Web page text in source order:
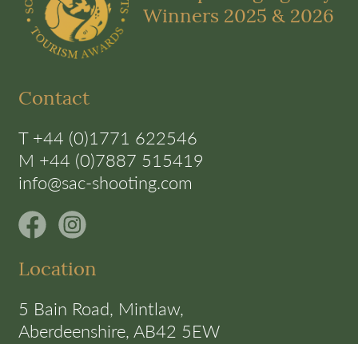
Winners 2025 & 2026
Contact
T +44 (0)1771 622546
M +44 (0)7887 515419
info@sac-shooting.com
Location
5 Bain Road, Mintlaw,
Aberdeenshire, AB42 5EW